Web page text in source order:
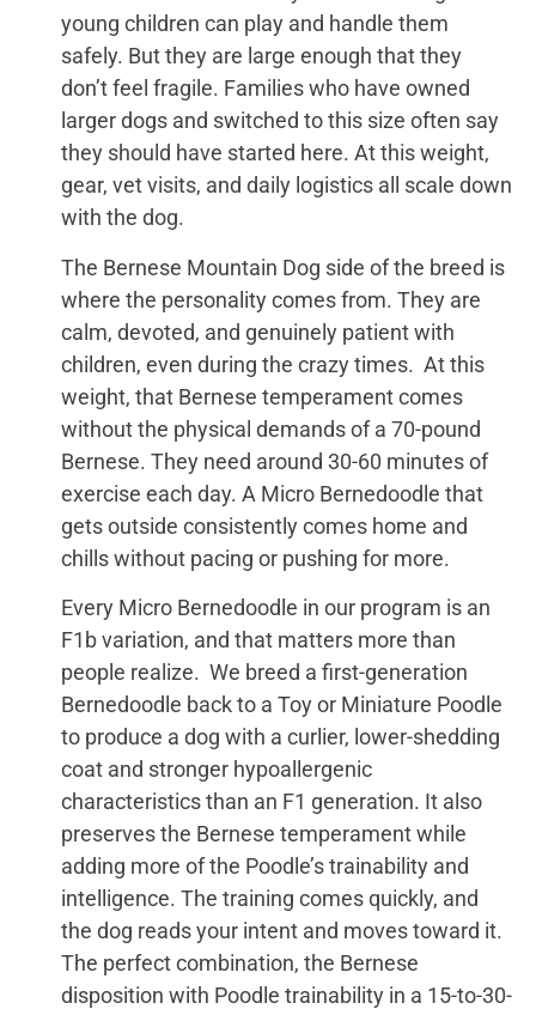
young children can play and handle them
safely. But they are large enough that they
don’t feel fragile. Families who have owned
larger dogs and switched to this size often say
they should have started here. At this weight,
gear, vet visits, and daily logistics all scale down
with the dog.
The Bernese Mountain Dog side of the breed is
where the personality comes from. They are
calm, devoted, and genuinely patient with
children, even during the crazy times. At this
weight, that Bernese temperament comes
without the physical demands of a 70-pound
Bernese. They need around 30-60 minutes of
exercise each day. A Micro Bernedoodle that
gets outside consistently comes home and
chills without pacing or pushing for more.
Every Micro Bernedoodle in our program is an
F1b variation, and that matters more than
people realize. We breed a first-generation
Bernedoodle back to a Toy or Miniature Poodle
to produce a dog with a curlier, lower-shedding
coat and stronger hypoallergenic
characteristics than an F1 generation. It also
preserves the Bernese temperament while
adding more of the Poodle’s trainability and
intelligence. The training comes quickly, and
the dog reads your intent and moves toward it.
The perfect combination, the Bernese
disposition with Poodle trainability in a 15-to-30-